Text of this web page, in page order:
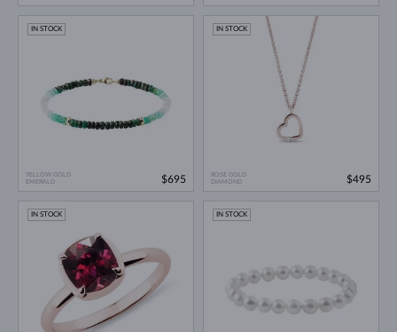
YELLOW GOLD
EMERALD
IN STOCK
$695
ROSE GOLD
DIAMOND
IN STOCK
$495
IN STOCK IN STOCK